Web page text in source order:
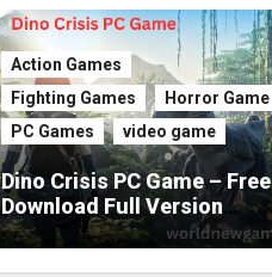
Action Games
Fighting Games
Horror Game
PC Games
video game
Dino Crisis PC Game – Free
Download Full Version
(Latest 2026)